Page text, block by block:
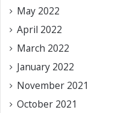
May 2022
April 2022
March 2022
January 2022
November 2021
October 2021